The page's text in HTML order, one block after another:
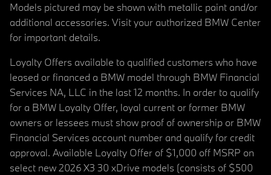
Models pictured may be shown with metallic paint and/or
additional accessories. Visit your authorized BMW Center
for important details.
Loyalty Offers available to qualified customers who have
leased or financed a BMW model through BMW Financial
Services NA, LLC in the last 12 months. In order to qualify
for a BMW Loyalty Offer, loyal current or former BMW
owners or lessees must show proof of ownership or BMW
Financial Services account number and qualify for credit
approval. Available Loyalty Offer of $1,000 off MSRP on
select new 2026 X3 30 xDrive models (consists of $500